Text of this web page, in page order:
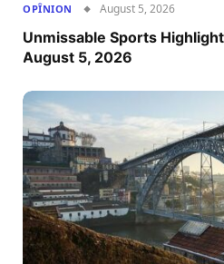
OPÎNION August 5, 2026
Unmissable Sports
August 5, 2026